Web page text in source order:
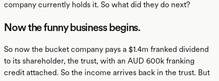
company currently holds it. So what did they do next?
Now the funny business begins.
So now the bucket company pays a $1.4m franked dividend
to its shareholder, the trust, with an AUD 600k franking
credit attached. So the income arrives back in the trust. But